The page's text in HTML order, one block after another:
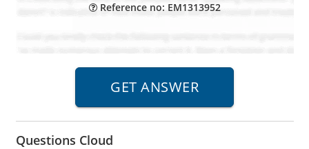
Reference no: EM1313952
Questions Cloud